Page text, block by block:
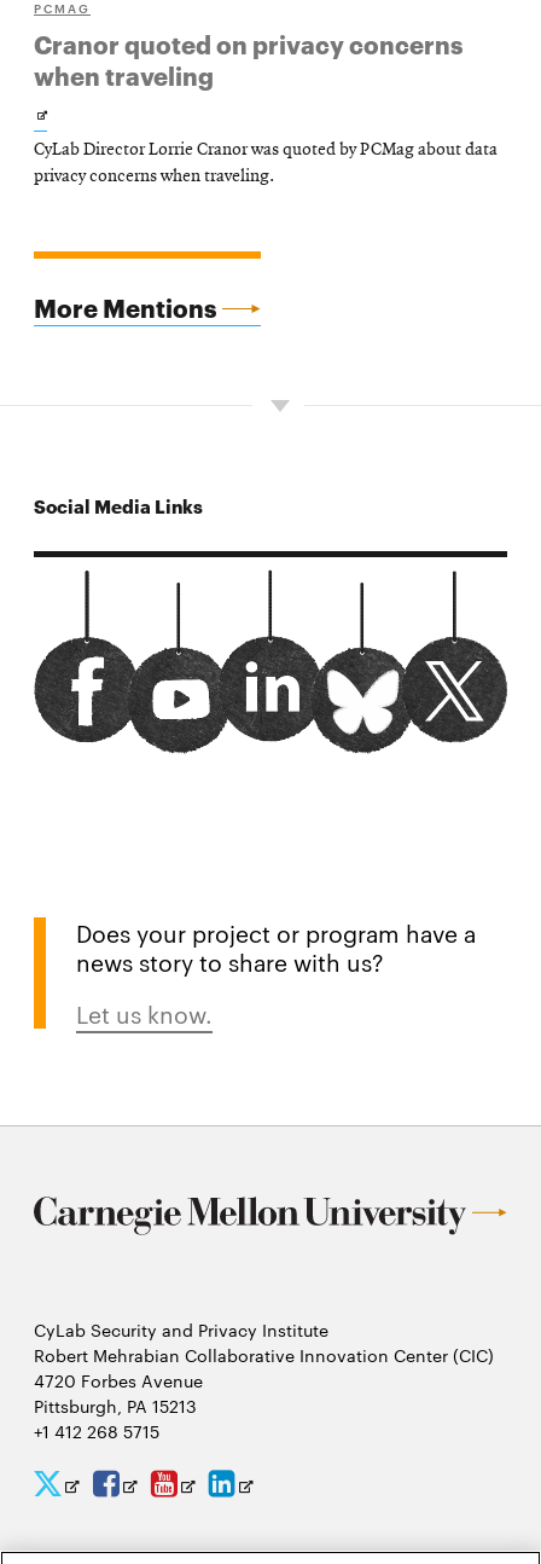
PCMAG
Cranor quoted on privacy concerns
when traveling
Opens
in
CyLab Director Lorrie Cranor was quoted by PCMag about data
privacy concerns when traveling.
More Mentions
Social Media Links
carnegiemelloncylab facebook
new
window
Watch us on youtube
new
window
new
window
new
window
new
window
Does your project or program have a
news story to share with us?
Let us know.
CyLab Security and Privacy Institute
Robert Mehrabian Collaborative Innovation Center (CIC)
4720 Forbes Avenue
Pittsburgh, PA 15213
+1 412 268 5715
CyLab
Twitter
OpensCyLab
Facebook
OpensCyLab
YouTube
OpensCyLab
LinkedIn
Opens